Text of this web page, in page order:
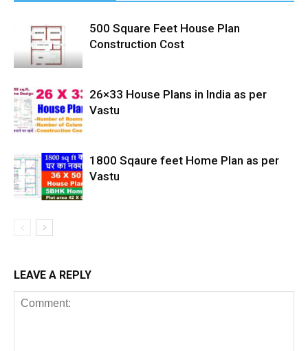
500 Square Feet House Plan
Construction Cost
26×33 House Plans in India as per
Vastu
1800 Sqaure feet Home Plan as per
Vastu
LEAVE A REPLY